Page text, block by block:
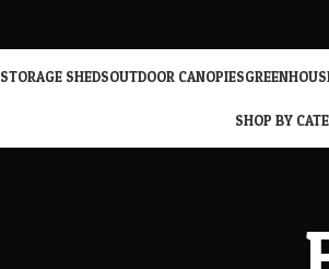
STORAGE SHEDSOUTDOOR CANOPIES
SHOP BY